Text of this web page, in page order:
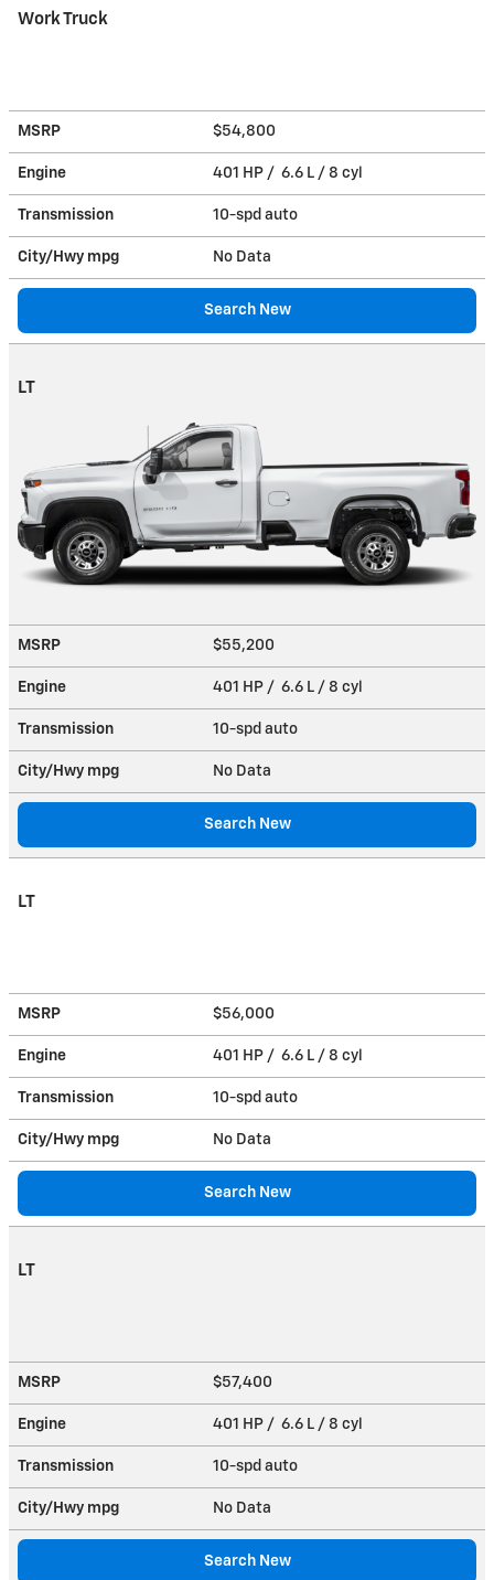
Work Truck
MSRP $54,800
Engine 401 HP / 6.6 L / 8 cyl
Transmission 10-spd auto
City/Hwy mpg No Data
Search New
LT
MSRP $55,200
Engine 401 HP / 6.6 L / 8 cyl
Transmission 10-spd auto
City/Hwy mpg No Data
Search New
LT
MSRP $56,000
Engine 401 HP / 6.6 L / 8 cyl
Transmission 10-spd auto
City/Hwy mpg No Data
Search New
LT
MSRP $57,400
Engine 401 HP / 6.6 L / 8 cyl
Transmission 10-spd auto
City/Hwy mpg No Data
Search New